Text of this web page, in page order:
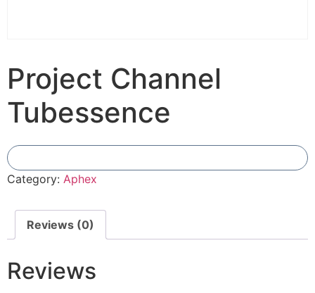
Project Channel
Tubessence
Category: Aphex
Reviews (0)
Reviews